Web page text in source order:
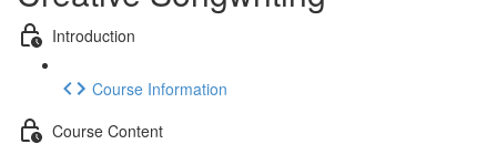
Introduction
Course Information
Course Content